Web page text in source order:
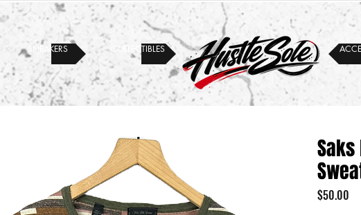
SNEAKERS COLLECTIBLES
$50.00